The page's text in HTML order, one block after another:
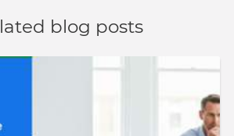
blog posts